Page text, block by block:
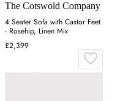
The Cotswold Company
4 Seater Sofa with Castor Feet
- Rosehip, Linen Mix
£2,399